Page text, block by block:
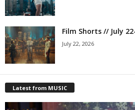
Film Shorts // July
July 22, 2026
Latest from MUSIC